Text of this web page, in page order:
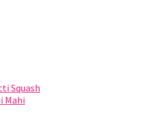
Squash
Mahi